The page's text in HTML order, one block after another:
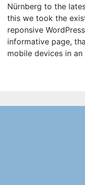
Nürnberg to the
this we took the
reponsive
informative page,
mobile devices in